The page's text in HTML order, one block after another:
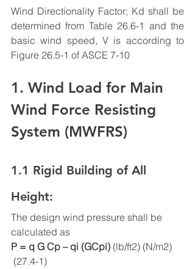
Wind Directionality Factor; Kd shall be
determined from Table 26.6-1 and the
basic wind speed, V is according to
Figure 26.5-1 of ASCE 7-10
1. Wind Load for Main
Wind Force Resisting
System (MWFRS)
1.1 Rigid Building of All
Height:
The design wind pressure shall be
calculated as
P = q G Cp – qi (GCpi) (lb/ft2) (N/m2)
(27.4-1)